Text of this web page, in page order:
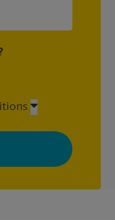
The UPS Store
tailored to
See our
are